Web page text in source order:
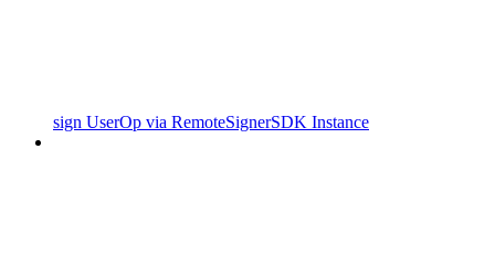
sign UserOp via RemoteSignerSDK Instance